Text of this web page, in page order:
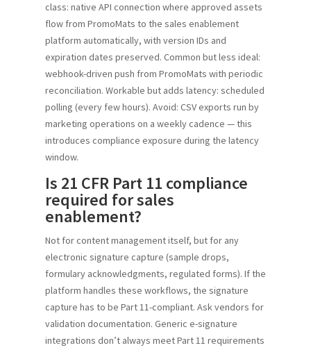
class: native API connection where approved assets
flow from PromoMats to the sales enablement
platform automatically, with version IDs and
expiration dates preserved. Common but less ideal:
webhook-driven push from PromoMats with periodic
reconciliation. Workable but adds latency: scheduled
polling (every few hours). Avoid: CSV exports run by
marketing operations on a weekly cadence — this
introduces compliance exposure during the latency
window.
Is 21 CFR Part 11 compliance
required for sales
enablement?
Not for content management itself, but for any
electronic signature capture (sample drops,
formulary acknowledgments, regulated forms). If the
platform handles these workflows, the signature
capture has to be Part 11-compliant. Ask vendors for
validation documentation. Generic e-signature
integrations don’t always meet Part 11 requirements